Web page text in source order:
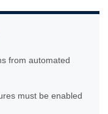
from automated
must be enabled